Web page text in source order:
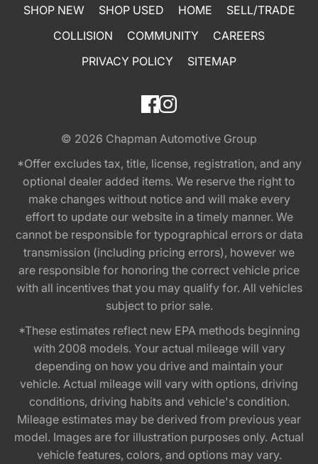
SHOP NEW SHOP USED HOME
SELL/TRADE
COLLISION
COMMUNITY
CAREERS
PRIVACY POLICY
SITEMAP
© 2026 Chapman Automotive Group
*Offer excludes tax, title, license, registration, and any
optional dealer added items. We reserve the right to
make changes without notice and will make every
effort to update our website in a timely manner. We
cannot be responsible for typographical errors or data
transmission (including pricing errors), however we
are responsible for honoring the correct vehicle price
with all incentives that you may qualify for. All vehicles
subject to prior sale.
*These estimates reflect new EPA methods beginning
with 2008 models. Your actual mileage will vary
depending on how you drive and maintain your
vehicle. Actual mileage will vary with options, driving
conditions, driving habits and vehicle's condition.
Mileage estimates may be derived from previous year
model. Images are for illustration purposes only. Actual
vehicle features, colors, and options may vary.